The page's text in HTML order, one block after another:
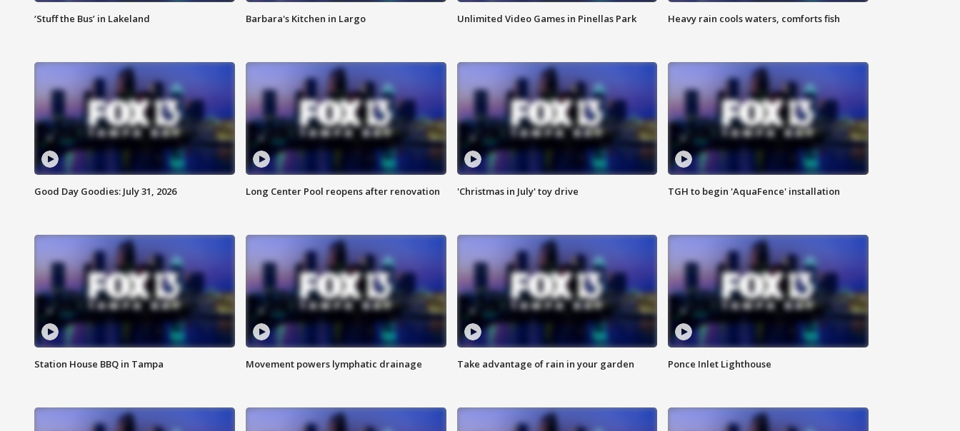
‘Stuff the Bus’ in Lakeland Barbara's Kitchen in Largo Unlimited Video Games in Pinellas Park Heavy rain cools waters, comforts fish
Good Day Goodies: July 31, 2026 Long Center Pool reopens after renovation 'Christmas in July' toy drive TGH to begin 'AquaFence' installation
Station House BBQ in Tampa Movement powers lymphatic drainage Take advantage of rain in your garden Ponce Inlet Lighthouse